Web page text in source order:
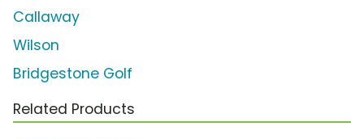
Callaway
Wilson
Bridgestone Golf
Related Products